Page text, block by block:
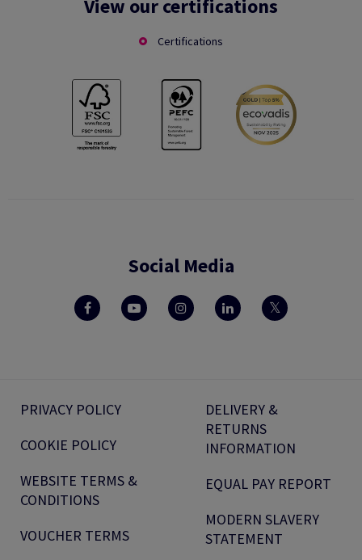
View our certifications
Certifications
Social Media
PRIVACY POLICY
COOKIE POLICY
WEBSITE TERMS &
CONDITIONS
VOUCHER TERMS
DELIVERY &
RETURNS
INFORMATION
EQUAL PAY REPORT
MODERN SLAVERY
STATEMENT